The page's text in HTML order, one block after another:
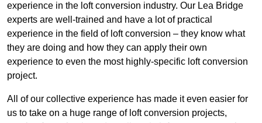
experience in the loft conversion industry. Our Lea Bridge
experts are well-trained and have a lot of practical
experience in the field of loft conversion – they know what
they are doing and how they can apply their own
experience to even the most highly-specific loft conversion
project.
All of our collective experience has made it even easier for
us to take on a huge range of loft conversion projects,